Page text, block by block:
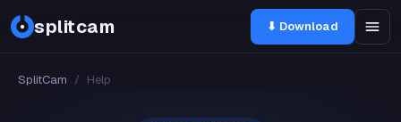
splitcam ⬇ Download
SplitCam / Help